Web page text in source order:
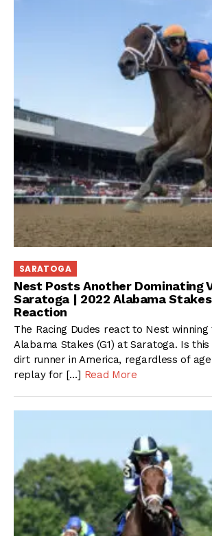
SARATOGA
Nest Posts Another Dominating
Saratoga | 2022 Alabama Stakes
Reaction
The Racing Dudes react to Nest winning
Alabama Stakes (G1) at Saratoga. Is
dirt runner in America, regardless of
replay for […] Read More